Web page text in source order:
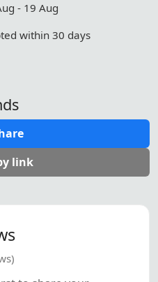
- 19 Aug
within 30 days
link